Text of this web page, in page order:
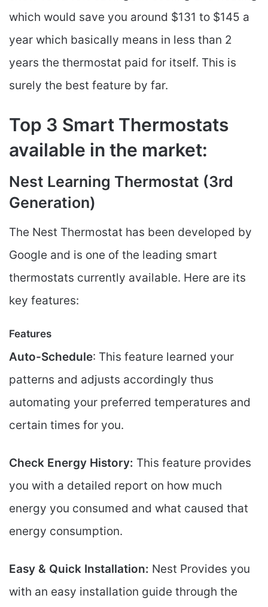
which would save you around $131 to $145 a
year which basically means in less than 2
years the thermostat paid for itself. This is
surely the best feature by far.
Top 3 Smart Thermostats
available in the market:
Nest Learning Thermostat (3rd
Generation)
The Nest Thermostat has been developed by
Google and is one of the leading smart
thermostats currently available. Here are its
key features:
Features
Auto-Schedule: This feature learned your
patterns and adjusts accordingly thus
automating your preferred temperatures and
certain times for you.
Check Energy History: This feature provides
you with a detailed report on how much
energy you consumed and what caused that
energy consumption.
Easy & Quick Installation: Nest Provides you
with an easy installation guide through the